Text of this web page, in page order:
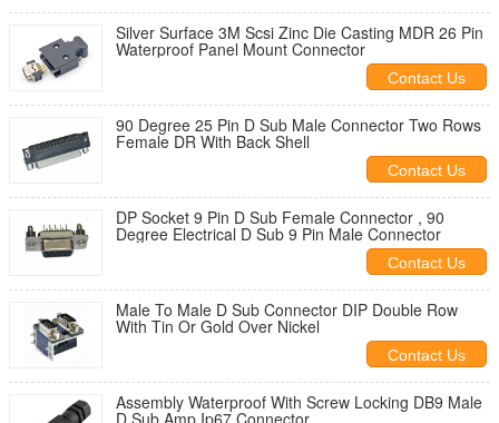
Silver Surface 3M Scsi Zinc Die Casting MDR 26 Pin
Waterproof Panel Mount Connector
Contact Us
90 Degree 25 Pin D Sub Male Connector Two Rows
Female DR With Back Shell
Contact Us
DP Socket 9 Pin D Sub Female Connector , 90
Degree Electrical D Sub 9 Pin Male Connector
Contact Us
Male To Male D Sub Connector DIP Double Row
With Tin Or Gold Over Nickel
Contact Us
Assembly Waterproof With Screw Locking DB9 Male
D Sub Amp Ip67 Connector